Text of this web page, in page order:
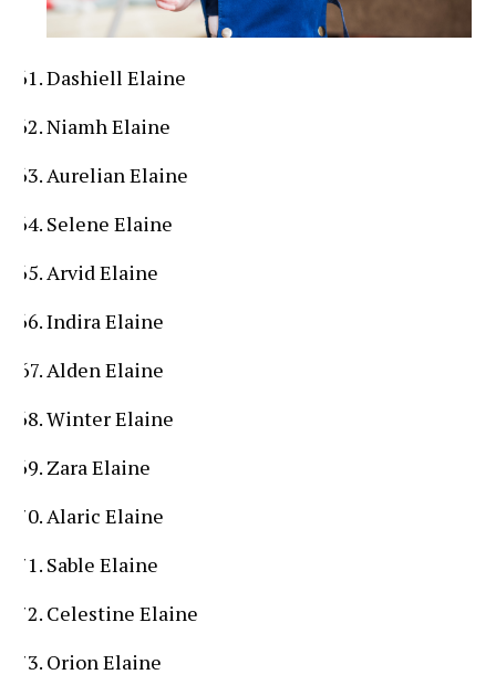
Dashiell Elaine
Niamh Elaine
Aurelian Elaine
Selene Elaine
Arvid Elaine
Indira Elaine
Alden Elaine
Winter Elaine
Zara Elaine
Alaric Elaine
Sable Elaine
Celestine Elaine
Orion Elaine